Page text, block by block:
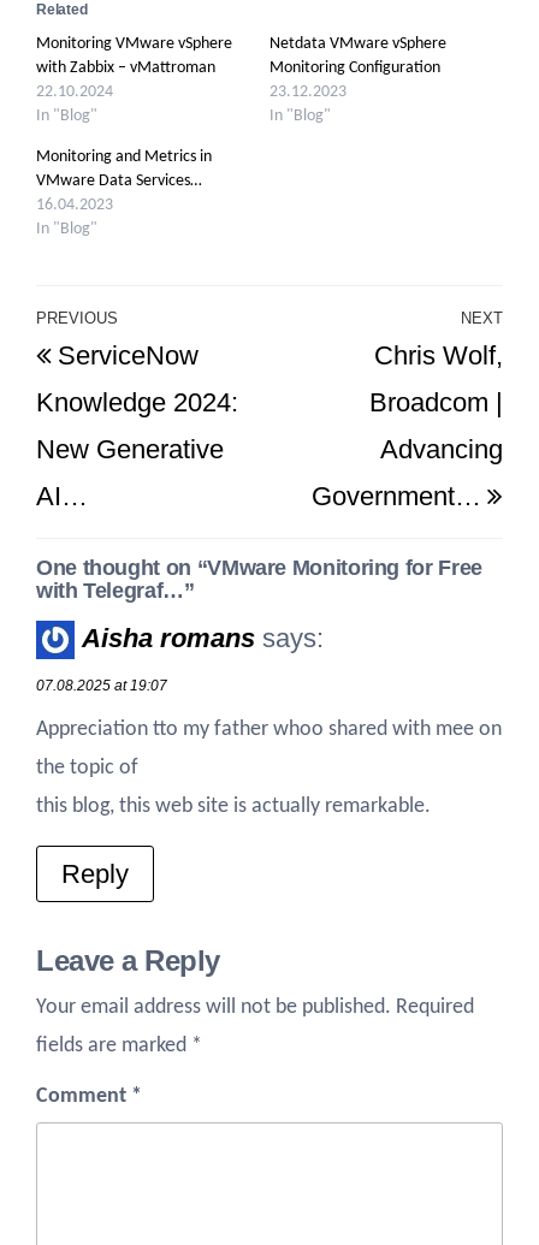
Related
Monitoring VMware vSphere
with Zabbix – vMattroman
22.10.2024
In "Blog"
Netdata VMware vSphere
Monitoring Configuration
23.12.2023
In "Blog"
Monitoring and Metrics in
VMware Data Services…
16.04.2023
In "Blog"
Post
navigation
Previous
Post
PREVIOUS
ServiceNow
Knowledge 2024:
New Generative
AI…
NEXT
Chris Wolf,
Broadcom |
Advancing
Government…
One thought on “VMware Monitoring for Free
with Telegraf…”
Aisha romans says:
07.08.2025 at 19:07
Appreciation tto my father whoo shared with mee on
the topic of
this blog, this web site is actually remarkable.
Reply
Leave a Reply
Your email address will not be published. Required
fields are marked *
Comment *